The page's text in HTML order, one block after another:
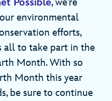
environmental
efforts,
all to take part in the
Month. With so
Month this year
be sure to continue